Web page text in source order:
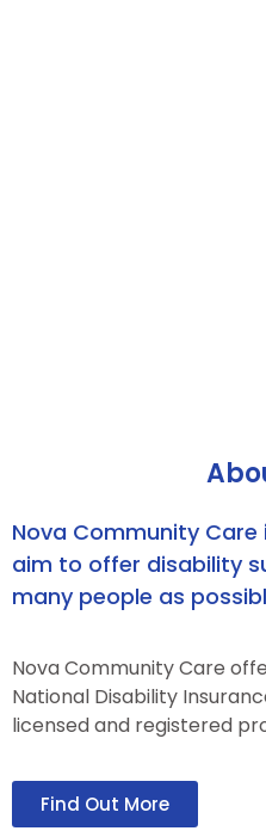
Nova Community
aim to offer disability
many people as
Nova Community Care
National Disability
licensed and registered
Find Out More